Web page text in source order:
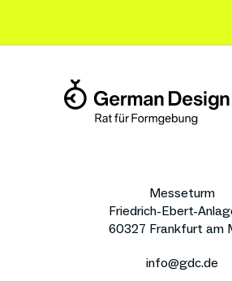
Messeturm
Friedrich-Ebert-
60327 Frankfurt am
info@gdc.de